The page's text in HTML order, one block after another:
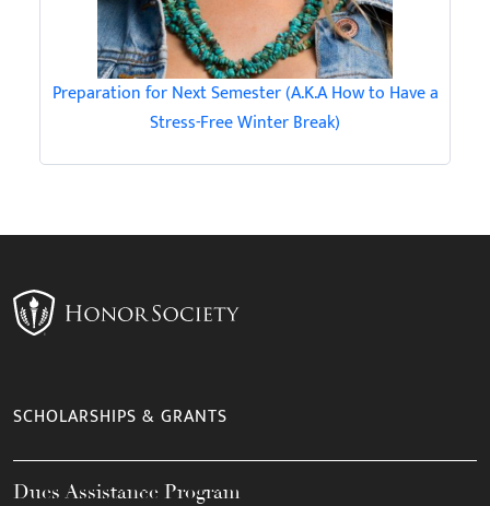
Preparation for Next Semester (A.K.A How to Have a
Stress-Free Winter Break)
SCHOLARSHIPS & GRANTS
Dues Assistance Program